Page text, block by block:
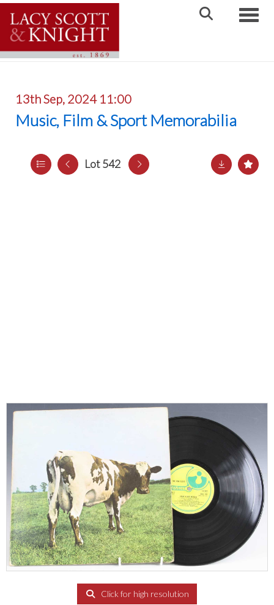
13th Sep, 2024 11:00
Music, Film & Sport Memorabilia
Lot 542
Click for high resolution